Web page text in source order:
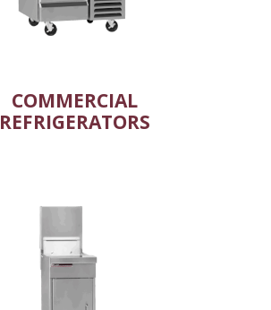
COMMERCIAL
REFRIGERATORS